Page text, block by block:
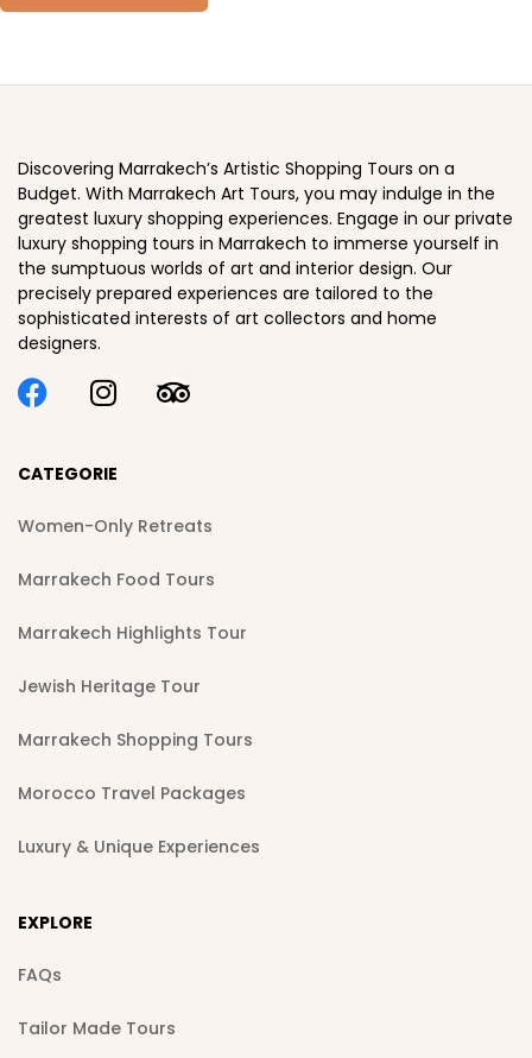
Discovering Marrakech’s Artistic Shopping Tours on a
Budget. With Marrakech Art Tours, you may indulge in the
greatest luxury shopping experiences. Engage in our private
luxury shopping tours in Marrakech to immerse yourself in
the sumptuous worlds of art and interior design. Our
precisely prepared experiences are tailored to the
sophisticated interests of art collectors and home
designers.
CATEGORIE
Women-Only Retreats
Marrakech Food Tours
Marrakech Highlights Tour
Jewish Heritage Tour
Marrakech Shopping Tours
Morocco Travel Packages
Luxury & Unique Experiences
EXPLORE
FAQs
Tailor Made Tours